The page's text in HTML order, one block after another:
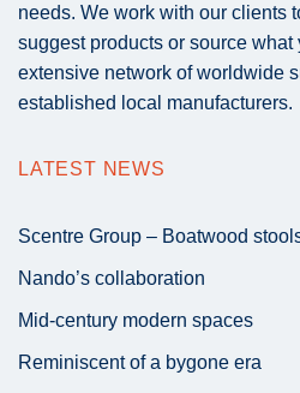
needs. We work with our clients
suggest products or source what
extensive network of worldwide
established local manufacturers.
LATEST NEWS
Scentre Group – Boatwood
Nando’s collaboration
Mid-century modern spaces
Reminiscent of a bygone era